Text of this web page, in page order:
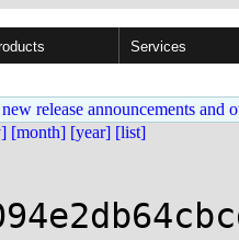
Services
release announcements and
[month] [year] [list]